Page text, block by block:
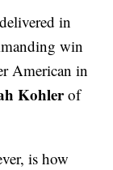
in
win
American in
Kohlerof
is how